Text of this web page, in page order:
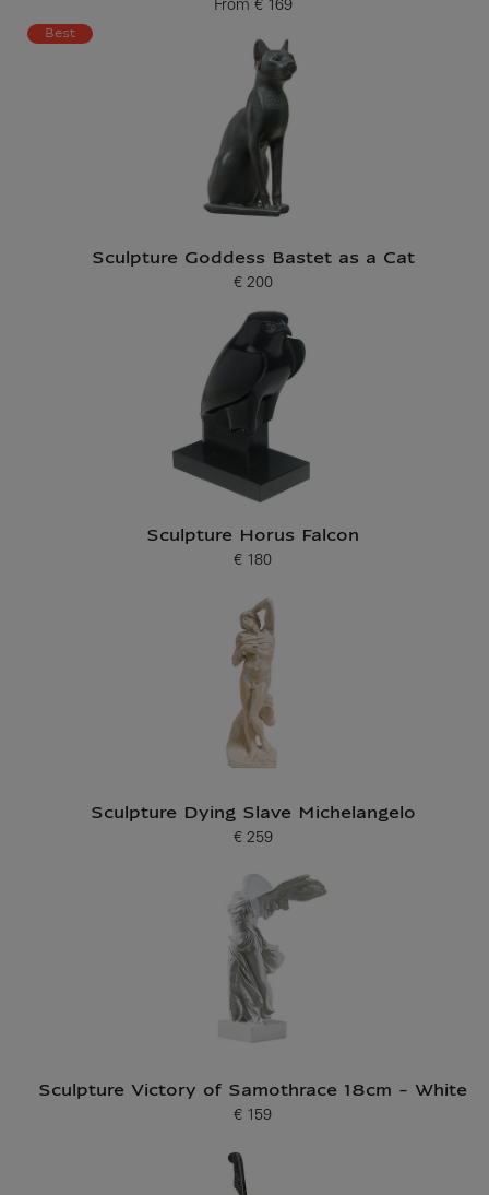
From
Current price
€ 169
Best
Sculpture Goddess Bastet as a Cat
Current price
€ 200
Sculpture Horus Falcon
Current price
€ 180
Sculpture Dying Slave Michelangelo
Current price
€ 259
Sculpture Victory of Samothrace 18cm - White
Current price
€ 159